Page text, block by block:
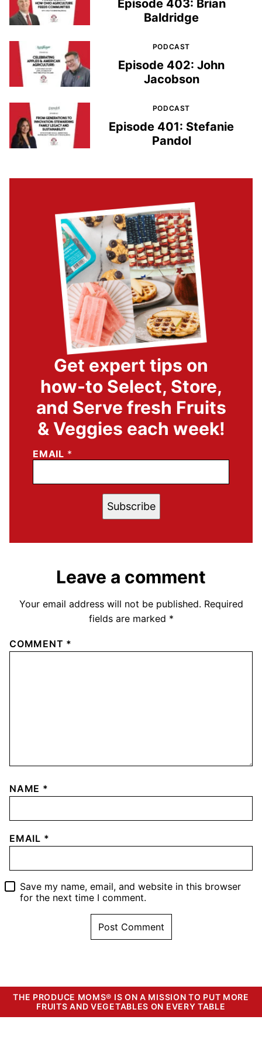
Episode 403: Brian
Baldridge
PODCAST
Episode 402: John
Jacobson
PODCAST
Episode 401: Stefanie
Pandol
Get expert tips on
how-to Select, Store,
and Serve fresh Fruits
& Veggies each week!
EMAIL *
Subscribe
Leave a comment
Your email address will not be published. Required
fields are marked *
COMMENT *
NAME *
EMAIL *
Save my name, email, and website in this browser
for the next time I comment.
THE PRODUCE MOMS® IS ON A MISSION TO PUT MORE
FRUITS AND VEGETABLES ON EVERY TABLE